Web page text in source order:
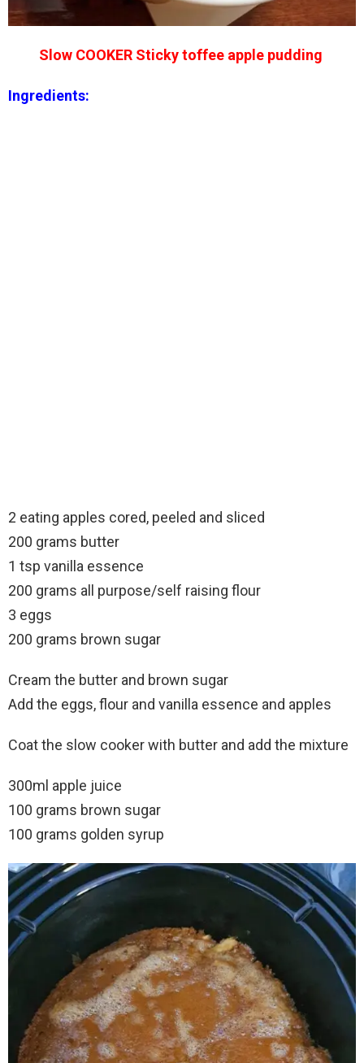
Slow COOKER Sticky toffee apple pudding
Ingredients:
2 eating apples cored, peeled and sliced
200 grams butter
1 tsp vanilla essence
200 grams all purpose/self raising flour
3 eggs
200 grams brown sugar
Cream the butter and brown sugar
Add the eggs, flour and vanilla essence and apples
Coat the slow cooker with butter and add the mixture
300ml apple juice
100 grams brown sugar
100 grams golden syrup